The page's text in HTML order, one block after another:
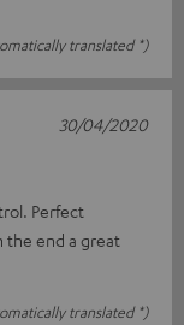
translated *)
Perfect
the end a great
translated *)
30/04/2020